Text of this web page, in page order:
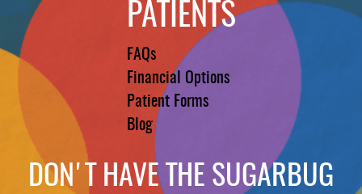
PATIENTS
FAQs
Financial Options
Patient Forms
Blog
DON'T HAVE THE SUGARBUG